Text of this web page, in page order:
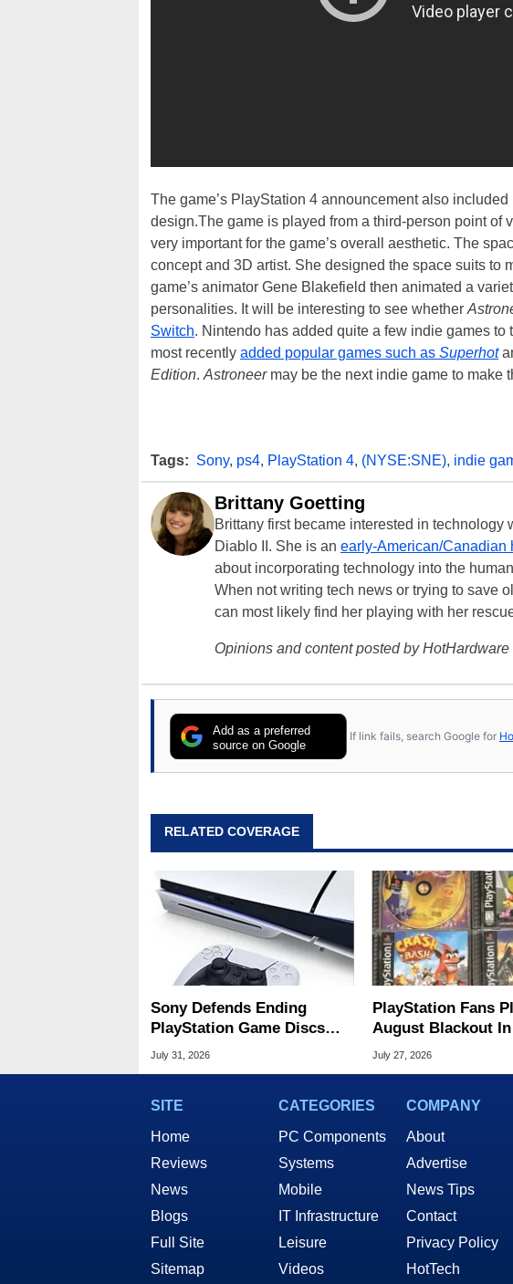
The game’s PlayStation 4 announcement also
design.The game is played from a third-person point of
very important for the game’s overall aesthetic. The
concept and 3D artist. She designed the space suits to
game’s animator Gene Blakefield then animated a
personalities. It will be interesting to see whether
Switch. Nintendo has added quite a few indie games
most recently added popular games such as Superhot
Edition. Astroneermay be the next indie game to make
Tags: Sony, ps4, PlayStation 4, (NYSE:SNE), indie
Brittany Goetting
Brittany first became interested in
Diablo II. She is an early-American/Canadian
about incorporating technology into the
When not writing tech news or trying to save
can most likely find her playing with her
Opinions and content posted by
Add as a preferred
source on Google
If link fails, search Google for
RELATED COVERAGE
Sony Defends Ending
PlayStation Game Discs
Amid Player Protest
July 31, 2026
PlayStation Fans
August Blackout
Of Sony Disc
July 27, 2026
SITE
Home
Reviews
News
Blogs
Full Site
Sitemap
CATEGORIES
PC Components
Systems
Mobile
IT Infrastructure
Leisure
Videos
COMPANY
About
Advertise
News Tips
Contact
Privacy Policy
HotTech